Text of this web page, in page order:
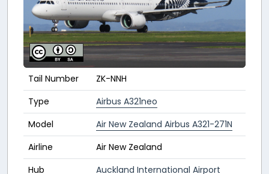
Tail Number
ZK-NNH
Type
Airbus A321neo
Model
Air New Zealand Airbus A321-271N
Airline
Air New Zealand
Hub
Auckland International Airport